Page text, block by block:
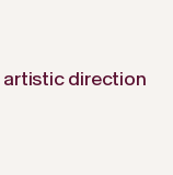
artistic direction